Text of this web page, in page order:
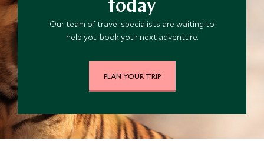
today
Our team of travel specialists are waiting to
help you book your next adventure.
PLAN YOUR TRIP